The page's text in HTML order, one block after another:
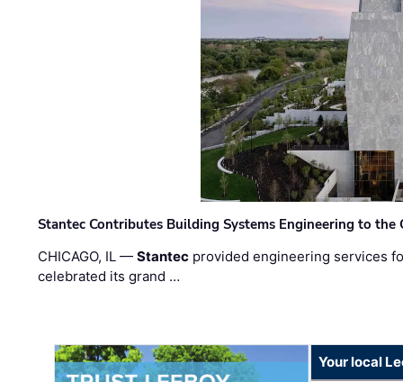
Stantec Contributes Building Systems Engineering to the
CHICAGO, IL —Stantec provided engineering services
celebrated its grand …
Your local